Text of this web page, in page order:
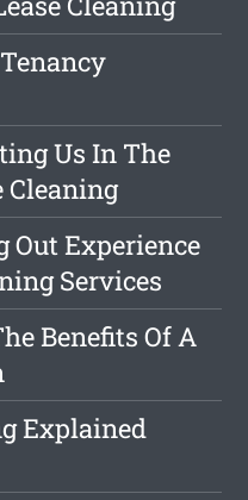
Us In The
Cleaning
Out Experience
Services
Benefits Of A
Explained